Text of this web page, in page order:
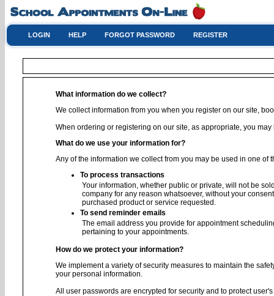
LOGIN HELP FORGOT PASSWORD REGISTER
What information do we collect?
We collect information from you when you register on our site,
When ordering or registering on our site, as appropriate, you
What do we use your information for?
Any of the information we collect from you may be used in one of
To process transactions
Your information, whether public or private, will not be
company for any reason whatsoever, without your
purchased product or service requested.
To send reminder emails
The email address you provide for appointment
pertaining to your appointments.
How do we protect your information?
We implement a variety of security measures to maintain the
your personal information.
All user passwords are encrypted for security and to protect user's